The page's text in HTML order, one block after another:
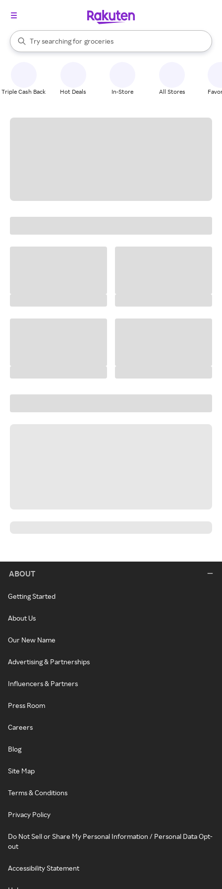
Search Rakuten
Try searching for
stores
brands
groceries
stores
When autocomplete results are available, use the up and down
Triple Cash Back Hot Deals In-Store All Stores
ABOUT
Getting Started
About Us
Our New Name
Advertising & Partnerships
Influencers & Partners
Press Room
Careers
Blog
Site Map
Terms & Conditions
Privacy Policy
Do Not Sell or Share My Personal Information / Personal Data Opt-
out
Accessibility Statement